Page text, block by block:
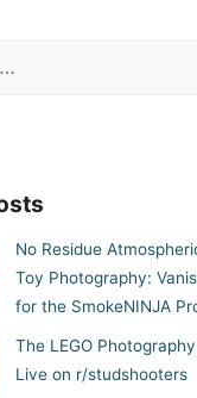
No Residue
Toy Photography:
for the SmokeNINJA
The LEGO
Live on r/studshooters